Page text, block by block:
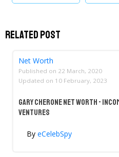
Related Post
Net Worth
Published on 22 March, 2020
Updated on 10 February, 2023
Gary Cherone Net Worth -
Ventures
By eCelebSpy